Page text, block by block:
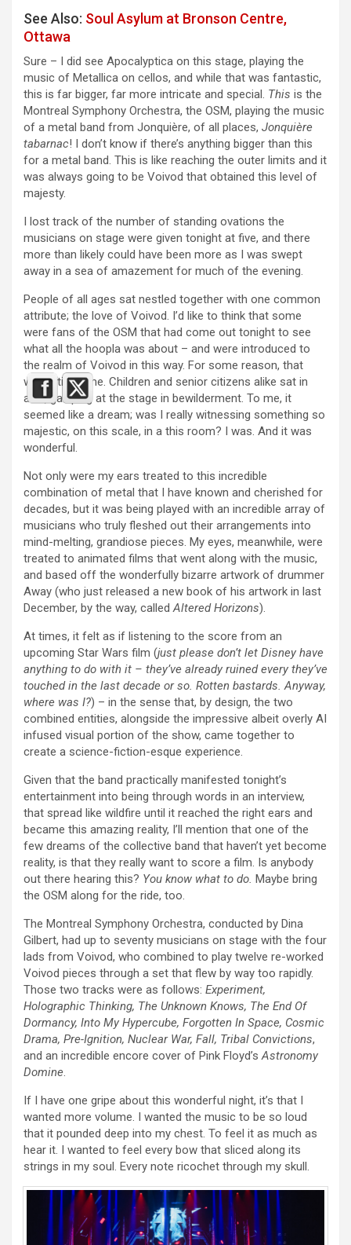
See Also: Soul Asylum at Bronson Centre,
Ottawa
Sure – I did see Apocalyptica on this stage, playing the
music of Metallica on cellos, and while that was fantastic,
this is far bigger, far more intricate and special. This is the
Montreal Symphony Orchestra, the OSM, playing the music
of a metal band from Jonquière, of all places, Jonquière
tabarnac! I don’t know if there’s anything bigger than this
for a metal band. This is like reaching the outer limits and it
was always going to be Voivod that obtained this level of
majesty.
I lost track of the number of standing ovations the
musicians on stage were given tonight at five, and there
more than likely could have been more as I was swept
away in a sea of amazement for much of the evening.
People of all ages sat nestled together with one common
attribute; the love of Voivod. I’d like to think that some
were fans of the OSM that had come out tonight to see
what all the hoopla was about – and were introduced to
the realm of Voivod in this way. For some reason, that
would tickle me. Children and senior citizens alike sat in
awe, gawping at the stage in bewilderment. To me, it
seemed like a dream; was I really witnessing something so
majestic, on this scale, in a this room? I was. And it was
wonderful.
Not only were my ears treated to this incredible
combination of metal that I have known and cherished for
decades, but it was being played with an incredible array of
musicians who truly fleshed out their arrangements into
mind-melting, grandiose pieces. My eyes, meanwhile, were
treated to animated films that went along with the music,
and based off the wonderfully bizarre artwork of drummer
Away (who just released a new book of his artwork in last
December, by the way, calledAltered Horizons).
At times, it felt as if listening to the score from an
upcoming Star Wars film (just please don’t let Disney have
anything to do with it – they’ve already ruined every they’ve
touched in the last decade or so. Rotten bastards. Anyway,
where was I?) – in the sense that, by design, the two
combined entities, alongside the impressive albeit overly AI
infused visual portion of the show, came together to
create a science-fiction-esque experience.
Given that the band practically manifested tonight’s
entertainment into being through words in an interview,
that spread like wildfire until it reached the right ears and
became this amazing reality, I’ll mention that one of the
few dreams of the collective band that haven’t yet become
reality, is that they really want to score a film. Is anybody
out there hearing this? You know what to do. Maybe bring
the OSM along for the ride, too.
The Montreal Symphony Orchestra, conducted by Dina
Gilbert, had up to seventy musicians on stage with the four
lads from Voivod, who combined to play twelve re-worked
Voivod pieces through a set that flew by way too rapidly.
Those two tracks were as follows: Experiment,
Holographic Thinking, The Unknown Knows, The End Of
Dormancy, Into My Hypercube, Forgotten In Space, Cosmic
Drama, Pre-Ignition, Nuclear War, Fall, Tribal Convictions,
and an incredible encore cover of Pink Floyd’sAstronomy
Domine.
If I have one gripe about this wonderful night, it’s that I
wanted more volume. I wanted the music to be so loud
that it pounded deep into my chest. To feel it as much as
hear it. I wanted to feel every bow that sliced along its
strings in my soul. Every note ricochet through my skull.